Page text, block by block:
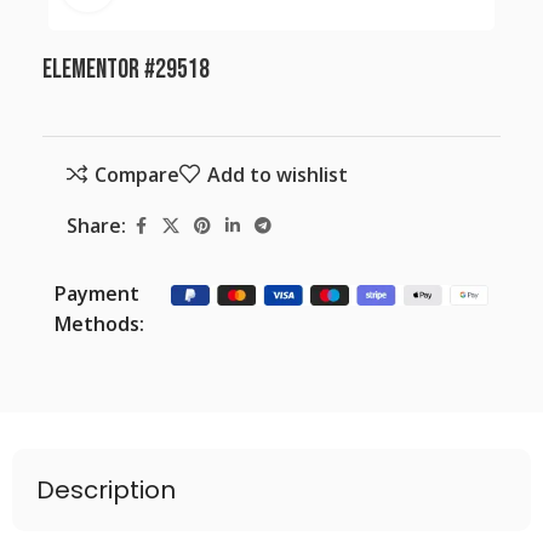
Elementor #29518
Compare
Add to wishlist
Share:
Payment
Methods:
Description